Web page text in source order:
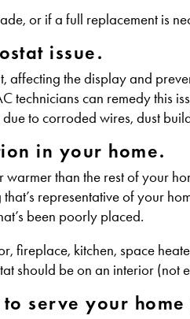
or if a full replacement is
issue.
affecting the display and
technicians can remedy this
to corroded wires, dust
in your home.
than the rest of your
representative of your
been poorly placed.
fireplace, kitchen, space
should be on an interior (not
to serve your